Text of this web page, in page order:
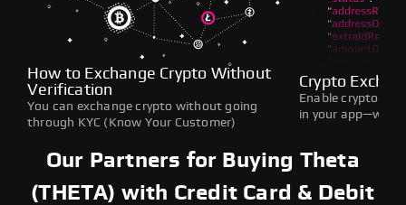
How to Exchange Crypto Without
Verification
You can exchange crypto without going
through KYC (Know Your Customer)
Crypto
Enable crypto
in your
Our Partners for Buying Theta
(THETA) with Credit Card & Debit